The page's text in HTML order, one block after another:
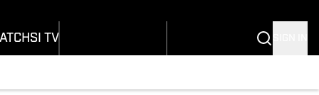
SI TV